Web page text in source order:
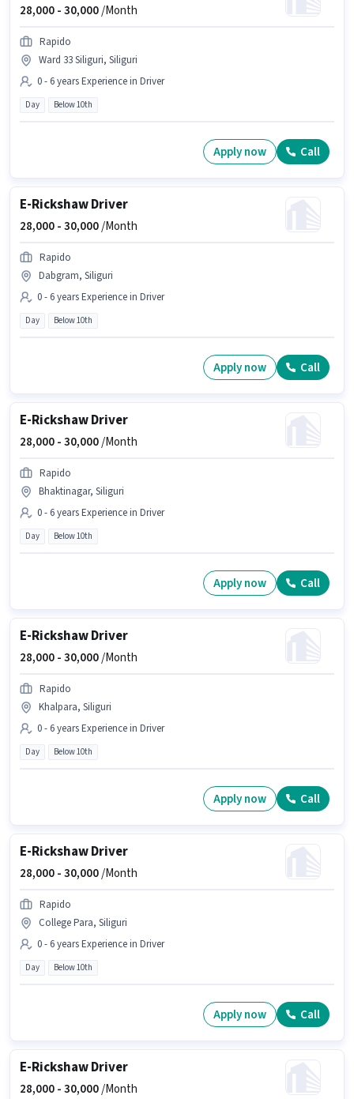
28,000 -30,000/Month
Rapido
Ward 33 Siliguri, Siliguri
0 - 6 years Experience in Driver
Day Below 10th
Apply now Call
E-Rickshaw Driver
28,000 -30,000/Month
Rapido
Dabgram, Siliguri
0 - 6 years Experience in Driver
Day Below 10th
Apply now Call
E-Rickshaw Driver
28,000 -30,000/Month
Rapido
Bhaktinagar, Siliguri
0 - 6 years Experience in Driver
Day Below 10th
Apply now Call
E-Rickshaw Driver
28,000 -30,000/Month
Rapido
Khalpara, Siliguri
0 - 6 years Experience in Driver
Day Below 10th
Apply now Call
E-Rickshaw Driver
28,000 -30,000/Month
Rapido
College Para, Siliguri
0 - 6 years Experience in Driver
Day Below 10th
Apply now Call
E-Rickshaw Driver
28,000 -30,000/Month